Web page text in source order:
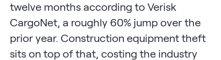
twelve months according to Verisk
CargoNet, a roughly 60% jump over the
prior year. Construction equipment theft
sits on top of that, costing the industry